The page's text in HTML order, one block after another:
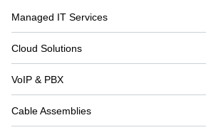
Footer
Navigation
Managed IT Services
Cloud Solutions
VoIP & PBX
Cable Assemblies